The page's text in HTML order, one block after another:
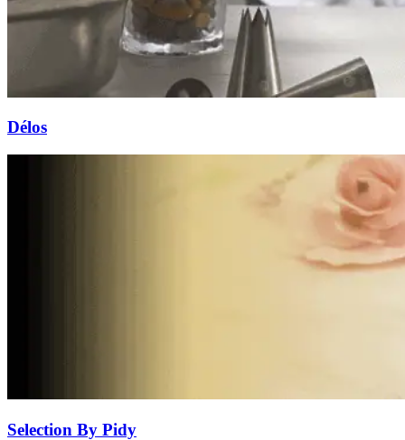
Délos
Selection By Pidy